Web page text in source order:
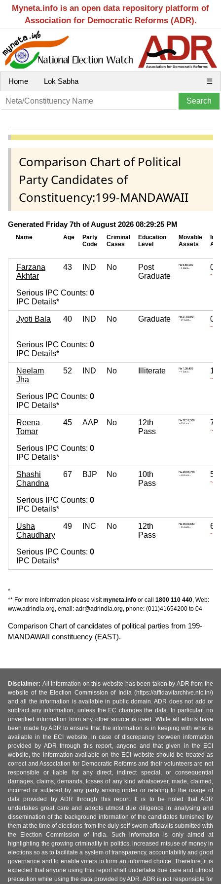
Myneta.info is an open data repository platform of
Association for Democratic Reforms (ADR).
Home Lok Sabha ☰
Comparison Chart of Political
Party Candidates of
Constituency:199-MANDAWAII
Generated Friday 7th of August 2026 08:29:25 PM
Name Age
Party
Code
Criminal
Cases
Education
Level
Movable
Assets
Farzana
Akhtar
43 IND No
Post
Graduate
0
~
Serious IPC Counts: 0
IPC Details*
Jyoti Bala 40 IND No Graduate 0
~
Serious IPC Counts: 0
IPC Details*
Neelam
Jha
52 IND No Illiterate
~
Serious IPC Counts: 0
IPC Details*
Reena
Tomar
45 AAP No
12th
Pass
~
Serious IPC Counts: 0
IPC Details*
Shashi
Chandna
67 BJP No
10th
Pass
~ 5
Serious IPC Counts: 0
IPC Details*
Usha
Chaudhary
49 INC No
12th
Pass
~ 6
Serious IPC Counts: 0
IPC Details*
*
** For more information please visitmyneta.info or call 1800 110 440, Web:
www.adrindia.org, email: adr@adrindia.org, phone: (011)41654200 to 04
Comparison Chart of candidates of political parties from 199-
MANDAWAII constituency (EAST).
Disclaimer: All information on this website has been taken by ADR from the
website of the Election Commission of India (https://affidavitarchive.nic.in/)
and all the information is available in public domain. ADR does not add or
subtract any information, unless the EC changes the data. In particular, no
unverified information from any other source is used. While all efforts have
been made by ADR to ensure that the information is in keeping with what is
available in the ECI website, in case of discrepancy between information
provided by ADR through this report, anyone and that given in the ECI
website, the information available on the ECI website should be treated as
correct and Association for Democratic Reforms and their volunteers are not
responsible or liable for any direct, indirect special, or consequential
damages, claims, demands, losses of any kind whatsoever, made, claimed,
incurred or suffered by any party arising under or relating to the usage of
data provided by ADR through this report. It is to be noted that ADR
undertakes great care and adopts utmost due diligence in analysing and
dissemination of the background information of the candidates furnished by
them at the time of elections from the duly self-sworn affidavits submitted with
the Election Commission of India. Such information is only aimed at
highlighting the growing criminality in politics, increased misuse of money in
elections so as to facilitate a system of transparency, accountability and good
governance and to enable voters to form an informed choice. Therefore, it is
expected that anyone using this report shall undertake due care and utmost
precaution while using the data provided by ADR. ADR is not responsible for